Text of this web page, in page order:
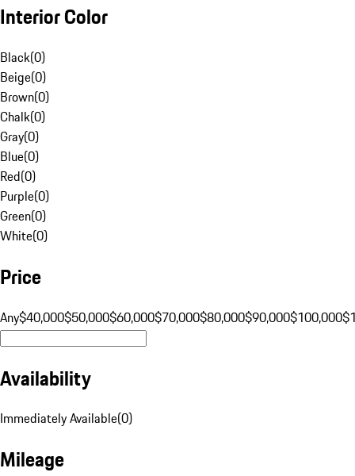
Interior Color
Black(0)
Beige(0)
Brown(0)
Chalk(0)
Gray(0)
Blue(0)
Red(0)
Purple(0)
Green(0)
White(0)
Price
Any$40,000$50,000$60,000$70,000$80,000$90,000$100,000
Availability
Immediately Available(0)
Mileage